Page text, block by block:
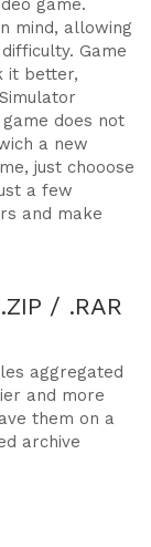
game.
mind, allowing
Game
it better,
does not
a new
just chooose
a few
and make
/ .RAR
aggregated
and more
them on a
archive